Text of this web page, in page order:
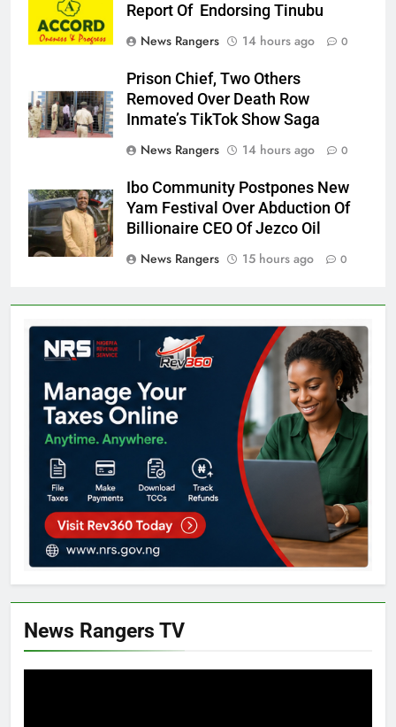
Report Of Endorsing Tinubu
News Rangers
14 hours ago 0
Prison Chief, Two Others
Removed Over Death Row
Inmate’s TikTok Show Saga
News Rangers
14 hours ago 0
Ibo Community Postpones New
Yam Festival Over Abduction Of
Billionaire CEO Of Jezco Oil
News Rangers
15 hours ago 0
News Rangers TV